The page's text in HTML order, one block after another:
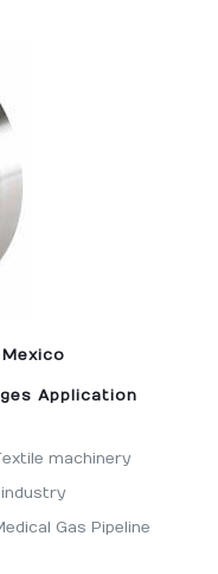
Application
machinery
industry
Gas Pipeline